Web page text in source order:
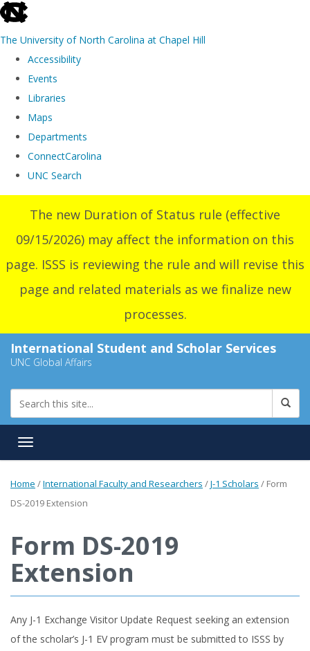
skip
the
The University of North Carolina at Chapel Hill
Accessibility
Events
Libraries
Maps
Departments
ConnectCarolina
UNC Search
main
content
The new Duration of Status rule (effective
09/15/2026) may affect the information on this
page. ISSS is reviewing the rule and will revise this
page and related materials as we finalize new
processes.
International Student and Scholar Services
UNC Global Affairs
Toggle navigation
Home /International Faculty and Researchers /J-1 Scholars / Form
DS-2019 Extension
Form DS-2019
Extension
Any J-1 Exchange Visitor Update Request seeking an extension
of the scholar’s J-1 EV program must be submitted to ISSS by